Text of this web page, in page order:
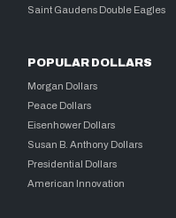
Saint Gaudens Double Eagles
POPULAR DOLLARS
Morgan Dollars
Peace Dollars
Eisenhower Dollars
Susan B. Anthony Dollars
Presidential Dollars
American Innovation